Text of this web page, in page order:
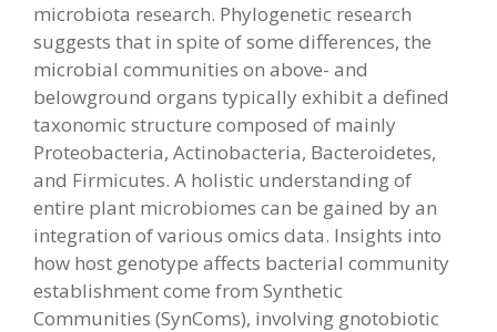
microbiota research. Phylogenetic research
suggests that in spite of some differences, the
microbial communities on above- and
belowground organs typically exhibit a defined
taxonomic structure composed of mainly
Proteobacteria, Actinobacteria, Bacteroidetes,
and Firmicutes. A holistic understanding of
entire plant microbiomes can be gained by an
integration of various omics data. Insights into
how host genotype affects bacterial community
establishment come from Synthetic
Communities (SynComs), involving gnotobiotic